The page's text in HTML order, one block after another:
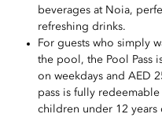
beverages at Noia,
refreshing drinks.
For guests who simply
the pool, the Pool Pass
on weekdays and AED
pass is fully
children under 12 years